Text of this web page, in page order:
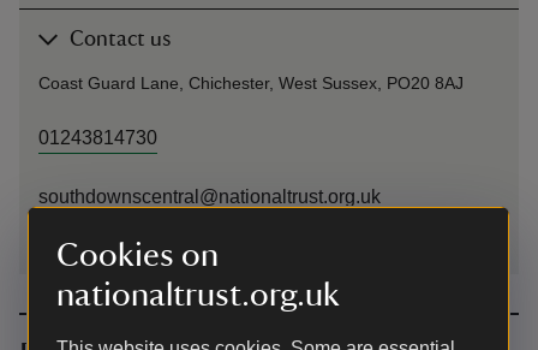
Cookies on
nationaltrust.org.uk
Contact us
Coast Guard Lane, Chichester, West Sussex, PO20 8AJ
01243814730
southdownscentral@nationaltrust.org.uk